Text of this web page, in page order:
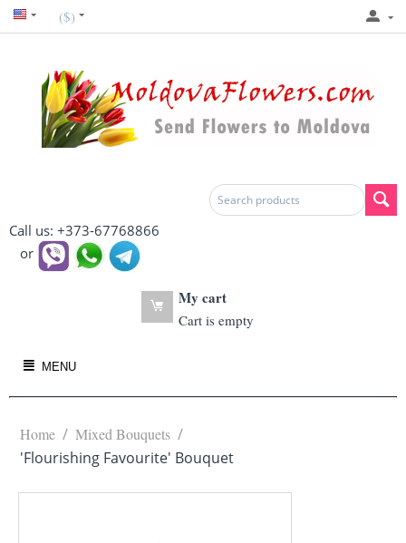
($)
Call us: +373-67768866
or
My cart
Cart is empty
MENU
Home / Mixed Bouquets /
'Flourishing Favourite' Bouquet